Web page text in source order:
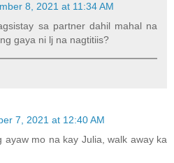
8, 2021 at 11:34 AM
sa partner dahil mahal na
gaya ni lj na nagtitiis?
7, 2021 at 12:40 AM
ayaw mo na kay Julia, walk away ka